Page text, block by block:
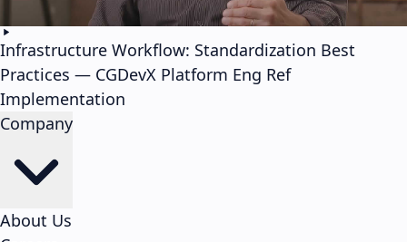
Infrastructure Workflow: Standardization Best
Practices — CGDevX Platform Eng Ref
Implementation
Company
About Us